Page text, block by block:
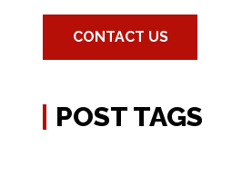
CONTACT US
POST TAGS